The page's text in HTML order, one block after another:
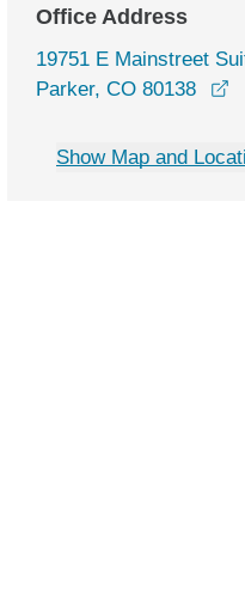
Office Address
19751 E Mainstreet
Parker, CO 80138
Show Map and